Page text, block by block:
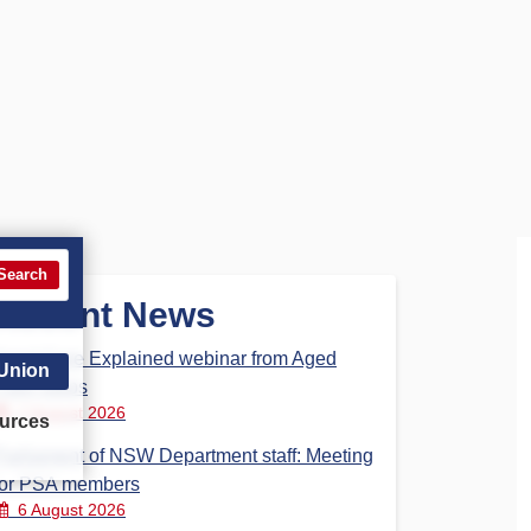
News
Care Explained webinar from Aged
Steps
7 August 2026
Parliament of NSW Department staff: Meeting
PSA members
6 August 2026